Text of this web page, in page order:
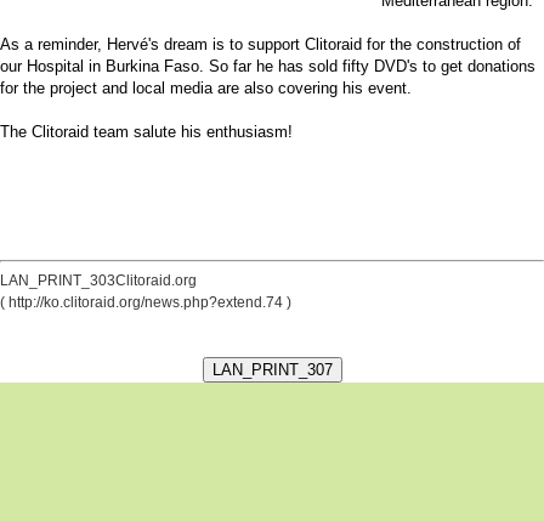
As a reminder, Hervé's dream is to support Clitoraid for the construction of
our Hospital in Burkina Faso. So far he has sold fifty DVD's to get donations
for the project and local media are also covering his event.
The Clitoraid team salute his enthusiasm!
LAN_PRINT_303Clitoraid.org
( http://ko.clitoraid.org/news.php?extend.74 )